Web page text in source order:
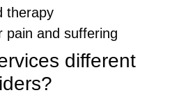
therapy
pain and suffering
different